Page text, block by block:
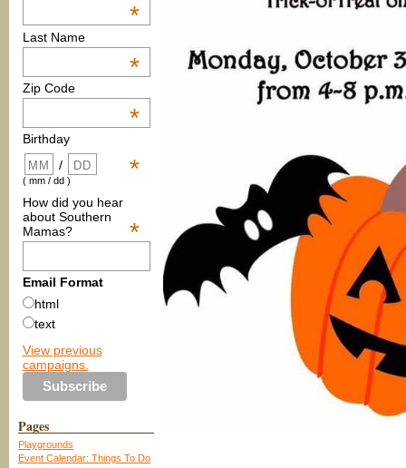
*
Last Name
*
Zip Code
*
Birthday
*
/
( mm / dd )
How did you hear
about Southern
Mamas?
*
Email Format
html
text
View previous
campaigns.
Pages
Playgrounds
Event Calendar: Things To Do